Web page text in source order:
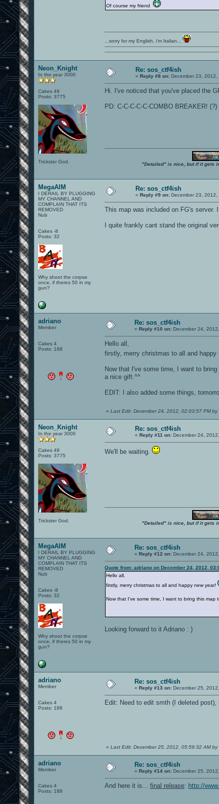
Of course my friend
...sorry for my English, i'm Italian...
Neon_Knight
In the year 3000
Cakes 49
Posts: 3775
Trickster God.
Re: sos_ctf4ish
« Reply #8 on: December 23,
Hi. I've noticed that you've placed the
PD: C-C-C-C-C-COMBO BREAKER! (?)
"Detailed" is nice, but if it gets
MegaAIM
I DERAIL BY PLUGGING
MY CHANNEL AND
COMPLAIN THAT ITS
REMOVED
Nub
Cakes -8
Posts: 32
Why shoot the corpse
once, if theres 50 in my
gun?
Re: sos_ctf4ish
« Reply #9 on: December 23, 2012,
This map was included on FG's
I quite frankly cant stand the original
adriano
Member
Cakes 4
Posts: 188
Re: sos_ctf4ish
« Reply #10 on: December 24,
Hello all,
firstly, merry christmas to all and
Now that I've some time, I want to
a nice gift.^^
EDIT: I also added some things,
« Last Edit: December 24, 2012, 02:03:57 PM by
Neon_Knight
In the year 3000
Cakes 49
Posts: 3775
Trickster God.
Re: sos_ctf4ish
« Reply #11 on: December 24,
We'll be waiting.
"Detailed" is nice, but if it gets
MegaAIM
I DERAIL BY PLUGGING
MY CHANNEL AND
COMPLAIN THAT ITS
REMOVED
Nub
Cakes -8
Posts: 32
Why shoot the corpse
once, if theres 50 in my
gun?
Re: sos_ctf4ish
« Reply #12 on: December 24,
Quote from: adriano on December 24, 2012,
Hello all,
firstly, merry christmas to all and happy new year!
Now that I've some time, I want to bring this
Looking forward to it Adriano : )
adriano
Member
Cakes 4
Posts: 188
Re: sos_ctf4ish
« Reply #13 on: December 25,
Edit: Need to edit smth (I deleted
« Last Edit: December 25, 2012, 05:59:32 AM by
adriano
Member
Cakes 4
Posts: 188
Re: sos_ctf4ish
« Reply #14 on: December 25,
And here it is... final release: http://